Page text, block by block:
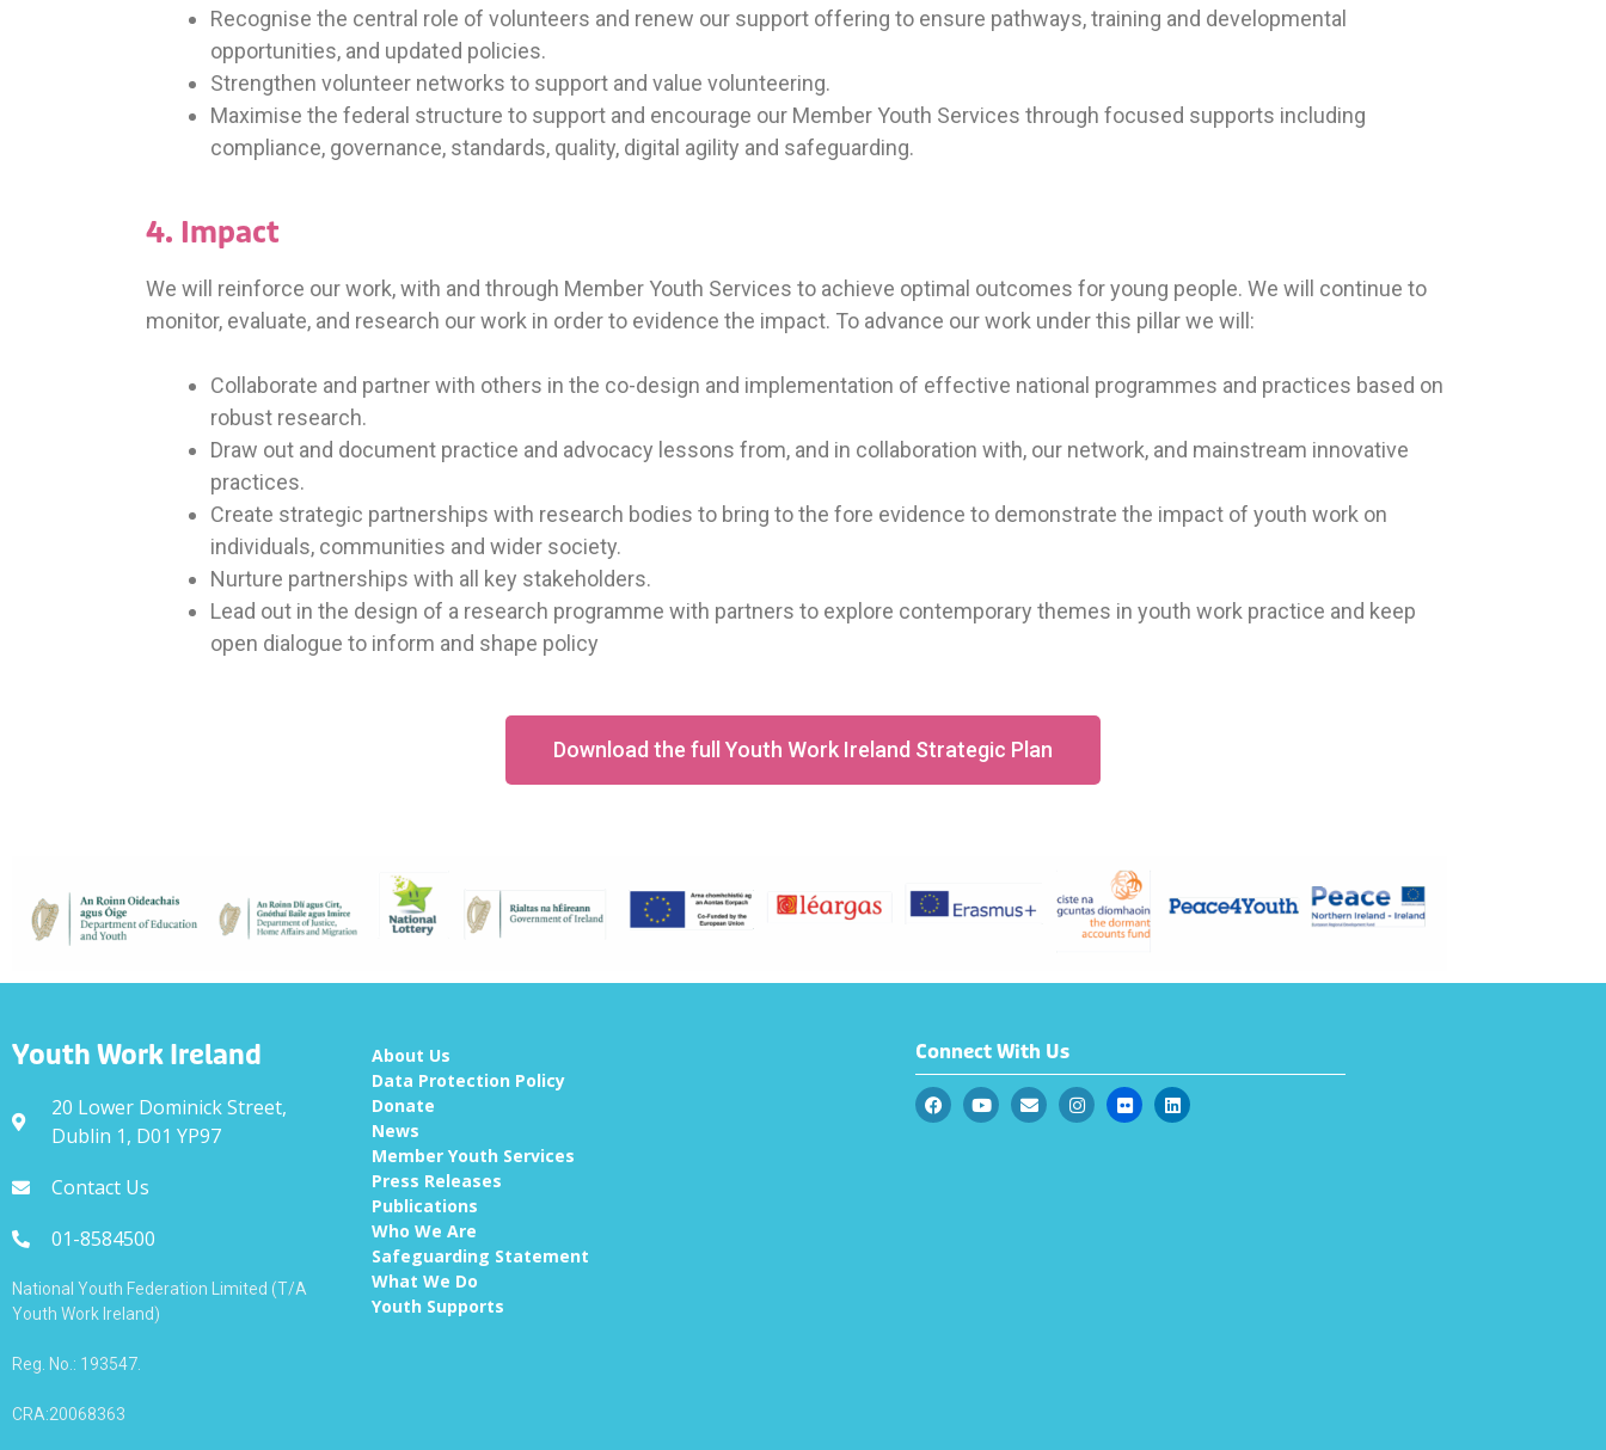
Recognise the central role of volunteers and renew our support offering to ensure pathways, training and developmental
opportunities, and updated policies.
Strengthen volunteer networks to support and value volunteering.
Maximise the federal structure to support and encourage our Member Youth Services through focused supports including
compliance, governance, standards, quality, digital agility and safeguarding.
4. Impact
We will reinforce our work, with and through Member Youth Services to achieve optimal outcomes for young people. We will continue to
monitor, evaluate, and research our work in order to evidence the impact. To advance our work under this pillar we will:
Collaborate and partner with others in the co-design and implementation of effective national programmes and practices based on
robust research.
Draw out and document practice and advocacy lessons from, and in collaboration with, our network, and mainstream innovative
practices.
Create strategic partnerships with research bodies to bring to the fore evidence to demonstrate the impact of youth work on
individuals, communities and wider society.
Nurture partnerships with all key stakeholders.
Lead out in the design of a research programme with partners to explore contemporary themes in youth work practice and keep
open dialogue to inform and shape policy
Download the full Youth Work Ireland Strategic Plan
Youth Work Ireland
20 Lower Dominick Street,
Dublin 1, D01 YP97
Contact Us
01-8584500
National Youth Federation Limited (T/A
Youth Work Ireland)
Reg. No.: 193547.
CRA:20068363
About Us
Data Protection Policy
Donate
News
Member Youth Services
Press Releases
Publications
Who We Are
Safeguarding Statement
What We Do
Youth Supports
Connect With Us